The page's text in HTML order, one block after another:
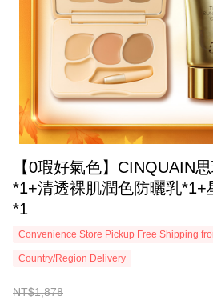
【0瑕好氣色】CINQUAIN
*1+清透裸肌潤色防曬乳*1+
*1
Convenience Store Pickup Free Shipping
Country/Region Delivery
NT$1,878